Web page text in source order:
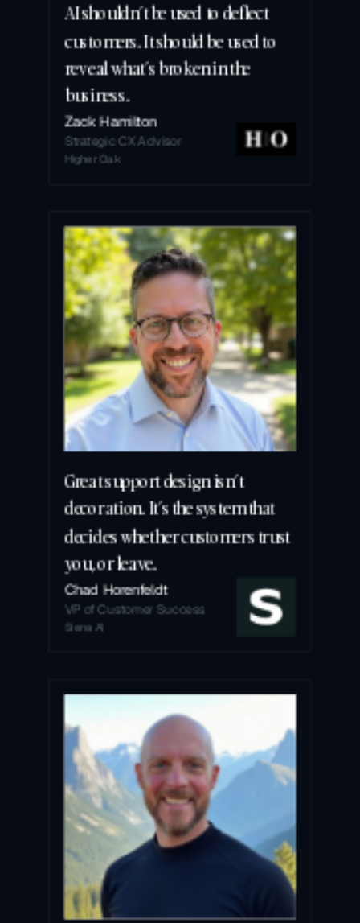
AI shouldn’t be used to deflect
customers. It should be used to
reveal what’s broken in the
business.
Zack Hamilton
Strategic CX Advisor
Higher Oak
Great support design isn’t
decoration. It’s the system that
decides whether customers trust
you, or leave.
Chad Horenfeldt
VP of Customer Success
Siena AI